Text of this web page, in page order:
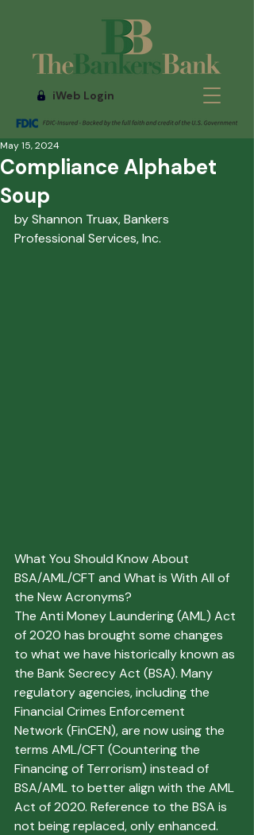
iWeb Login
Compliance Alphabet
Soup
May 15, 2024
by Shannon Truax, Bankers
Professional Services, Inc.
What You Should Know About
BSA/AML/CFT and What is With All of
the New Acronyms?
The Anti Money Laundering (AML) Act
of 2020 has brought some changes
to what we have historically known as
the Bank Secrecy Act (BSA). Many
regulatory agencies, including the
Financial Crimes Enforcement
Network (FinCEN), are now using the
terms AML/CFT (Countering the
Financing of Terrorism) instead of
BSA/AML to better align with the AML
Act of 2020. Reference to the BSA is
not being replaced, only enhanced.